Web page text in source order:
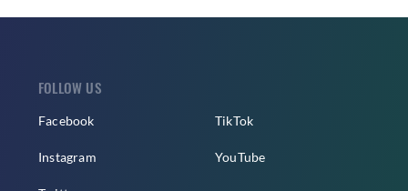
FOLLOW US
Facebook
Instagram
TikTok
YouTube